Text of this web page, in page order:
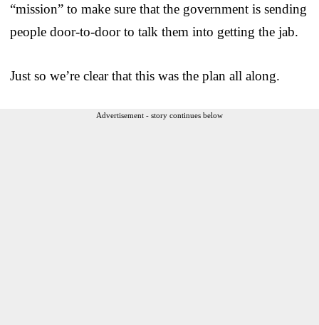
“mission” to make sure that the government is sending
people door-to-door to talk them into getting the jab.
Just so we’re clear that this was the plan all along.
Advertisement - story continues below